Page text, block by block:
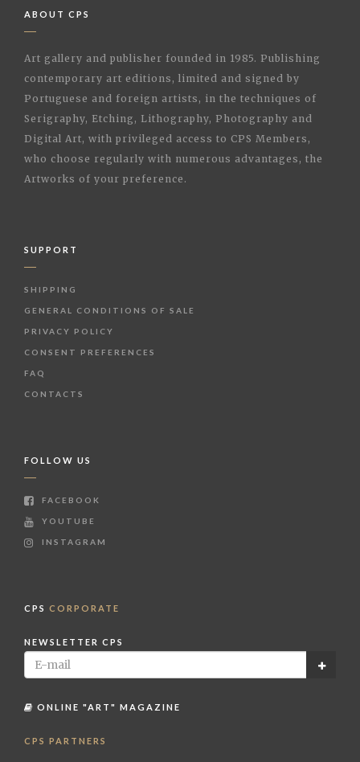
ABOUT CPS
Art gallery and publisher founded in 1985. Publishing
contemporary art editions, limited and signed by
Portuguese and foreign artists, in the techniques of
Serigraphy, Etching, Lithography, Photography and
Digital Art, with privileged access to CPS Members,
who choose regularly with numerous advantages, the
Artworks of your preference.
SUPPORT
SHIPPING
GENERAL CONDITIONS OF SALE
PRIVACY POLICY
CONSENT PREFERENCES
FAQ
CONTACTS
FOLLOW US
FACEBOOK
YOUTUBE
INSTAGRAM
CPS CORPORATE
NEWSLETTER CPS
ONLINE "ART" MAGAZINE
CPS PARTNERS